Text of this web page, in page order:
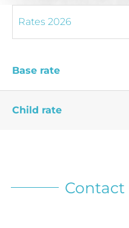
Base rate
Child rate